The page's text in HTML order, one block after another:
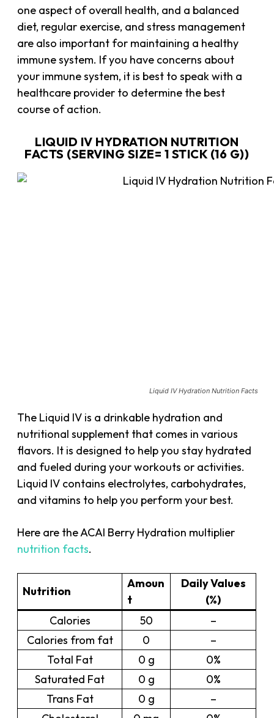
one aspect of overall health, and a balanced
diet, regular exercise, and stress management
are also important for maintaining a healthy
immune system. If you have concerns about
your immune system, it is best to speak with a
healthcare provider to determine the best
course of action.
LIQUID IV HYDRATION NUTRITION
FACTS (SERVING SIZE= 1 STICK (16 G))
Liquid IV Hydration Nutrition Facts
The Liquid IV is a drinkable hydration and
nutritional supplement that comes in various
flavors. It is designed to help you stay hydrated
and fueled during your workouts or activities.
Liquid IV contains electrolytes, carbohydrates,
and vitamins to help you perform your best.
Here are the ACAI Berry Hydration multiplier
nutrition facts.
Nutrition
Amoun
t
Daily Values
(%)
Calories
50
–
Calories from fat
0
–
Total Fat
0 g
0%
Saturated Fat
0 g
0%
Trans Fat
0 g
–